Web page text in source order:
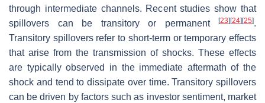
through intermediate channels. Recent studies show that
spillovers can be transitory or permanent
[23] [24] [25].
Transitory spillovers refer to short-term or temporary effects
that arise from the transmission of shocks. These effects
are typically observed in the immediate aftermath of the
shock and tend to dissipate over time. Transitory spillovers
can be driven by factors such as investor sentiment, market